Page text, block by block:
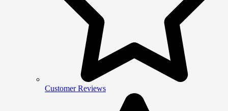
Customer Reviews